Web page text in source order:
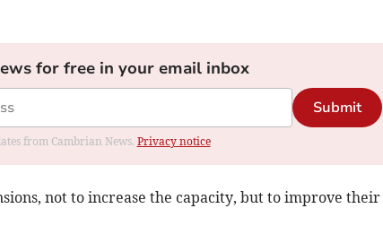
for free in your email inbox
Submit
from Cambrian News. Privacy notice
not to increase the capacity, but to improve their